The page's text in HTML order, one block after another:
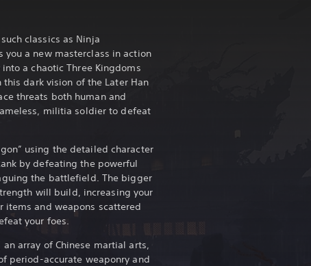
classics as Ninja
you a new masterclass in action
a chaotic Three Kingdoms
dark vision of the Later Han
threats both human and
militia soldier to defeat
using the detailed character
by defeating the powerful
the battlefield. The bigger
will build, increasing your
items and weapons scattered
your foes.
array of Chinese martial arts,
period-accurate weaponry and